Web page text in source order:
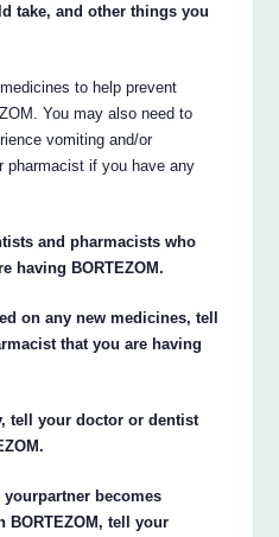
take, and other things you
to help prevent
You may also need to
vomiting and/or
pharmacist if you have any
and pharmacists who
having BORTEZOM.
on any new medicines, tell
that you are having
tell your doctor or dentist
becomes
BORTEZOM, tell your